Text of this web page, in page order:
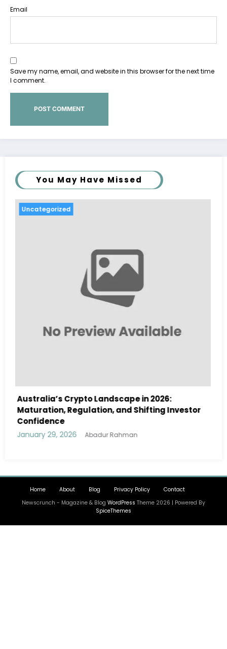
Email
Save my name, email, and website in this browser for the next time
I comment.
You May Have Missed
Investor
Uncategorized
Australia Navigates Evolving Crypto
Landscape in 2026 Amidst Regulatory
and Institutional Interest
January 29, 2026 Abadur Rahman
Home About Blog Privacy Policy
Contact
Newscrunch - Magazine & Blog WordPress Theme 2026 | Powered By
SpiceThemes